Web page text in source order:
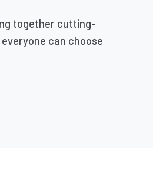
together cutting-
can choose